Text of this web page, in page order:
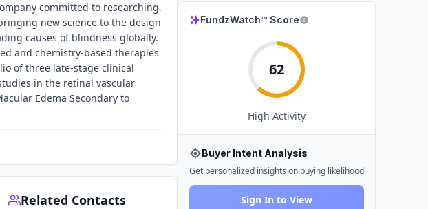
committed to researching,
new science to the design
causes of blindness globally.
and chemistry-based therapies
of three late-stage clinical
in the retinal vascular
Edema Secondary to
Related Contacts
FundzWatch™ Score
62
High Activity
Buyer Intent Analysis
Get personalized insights on buying likelihood
Sign In to View